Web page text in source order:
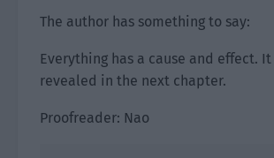
The author has something to say:
Everything has a cause and effect.
revealed in the next chapter.
Proofreader: Nao